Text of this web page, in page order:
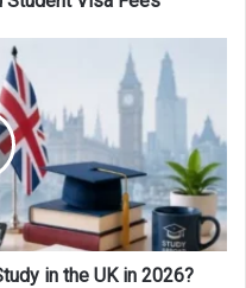
in the UK in 2026?